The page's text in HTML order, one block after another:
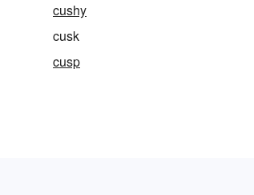
cushy
cusk
cusp